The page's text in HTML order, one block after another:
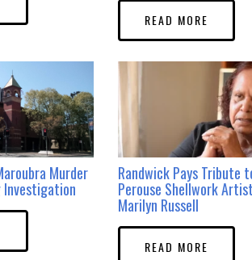
READ MORE
Murder
Investigation
Randwick Pays Tribute
Perouse Shellwork
Marilyn Russell
READ MORE